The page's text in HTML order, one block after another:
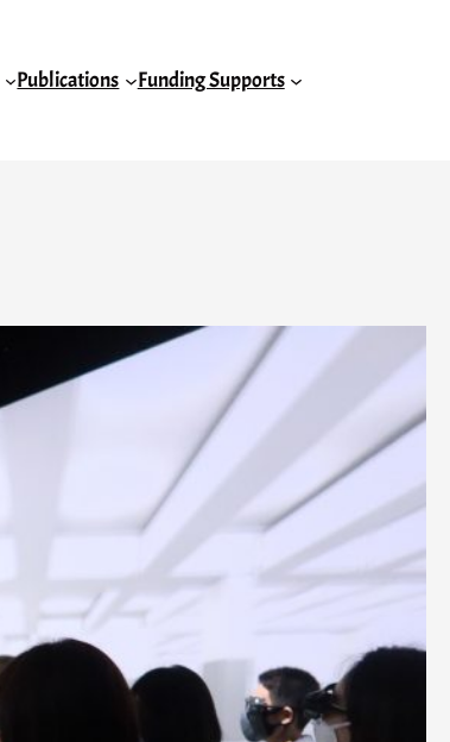
Publications Funding Supports